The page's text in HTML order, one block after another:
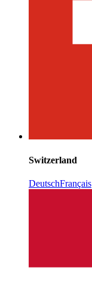
Switzerland
DeutschFrançais